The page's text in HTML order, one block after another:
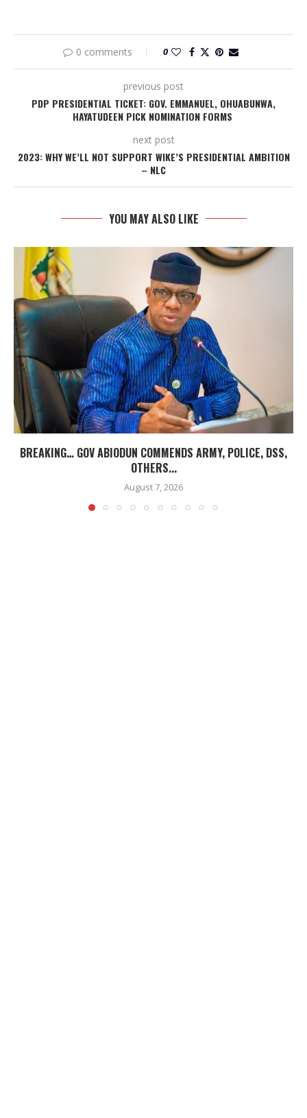
0 comments 0
previous post
PDP PRESIDENTIAL TICKET: GOV. EMMANUEL, OHUABUNWA,
HAYATUDEEN PICK NOMINATION FORMS
next post
2023: WHY WE’LL NOT SUPPORT WIKE’S PRESIDENTIAL AMBITION
– NLC
YOU MAY ALSO LIKE
BREAKING… GOV ABIODUN COMMENDS ARMY, POLICE, DSS,
OTHERS...
August 7, 2026